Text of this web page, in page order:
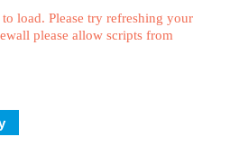
load. Please try refreshing your
please allow scripts from